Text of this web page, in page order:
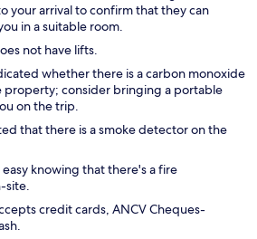
your arrival to confirm that they can
in a suitable room.
not have lifts.
whether there is a carbon monoxide
consider bringing a portable
on the trip.
that there is a smoke detector on the
knowing that there's a fire
site.
credit cards, ANCV Cheques-